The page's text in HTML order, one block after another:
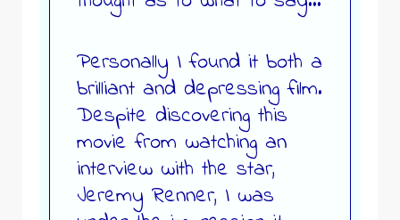
Personally I found it both a
brilliant and depressing film.
Despite discovering this
movie from watching an
interview with the star,
Jeremy Renner, I was